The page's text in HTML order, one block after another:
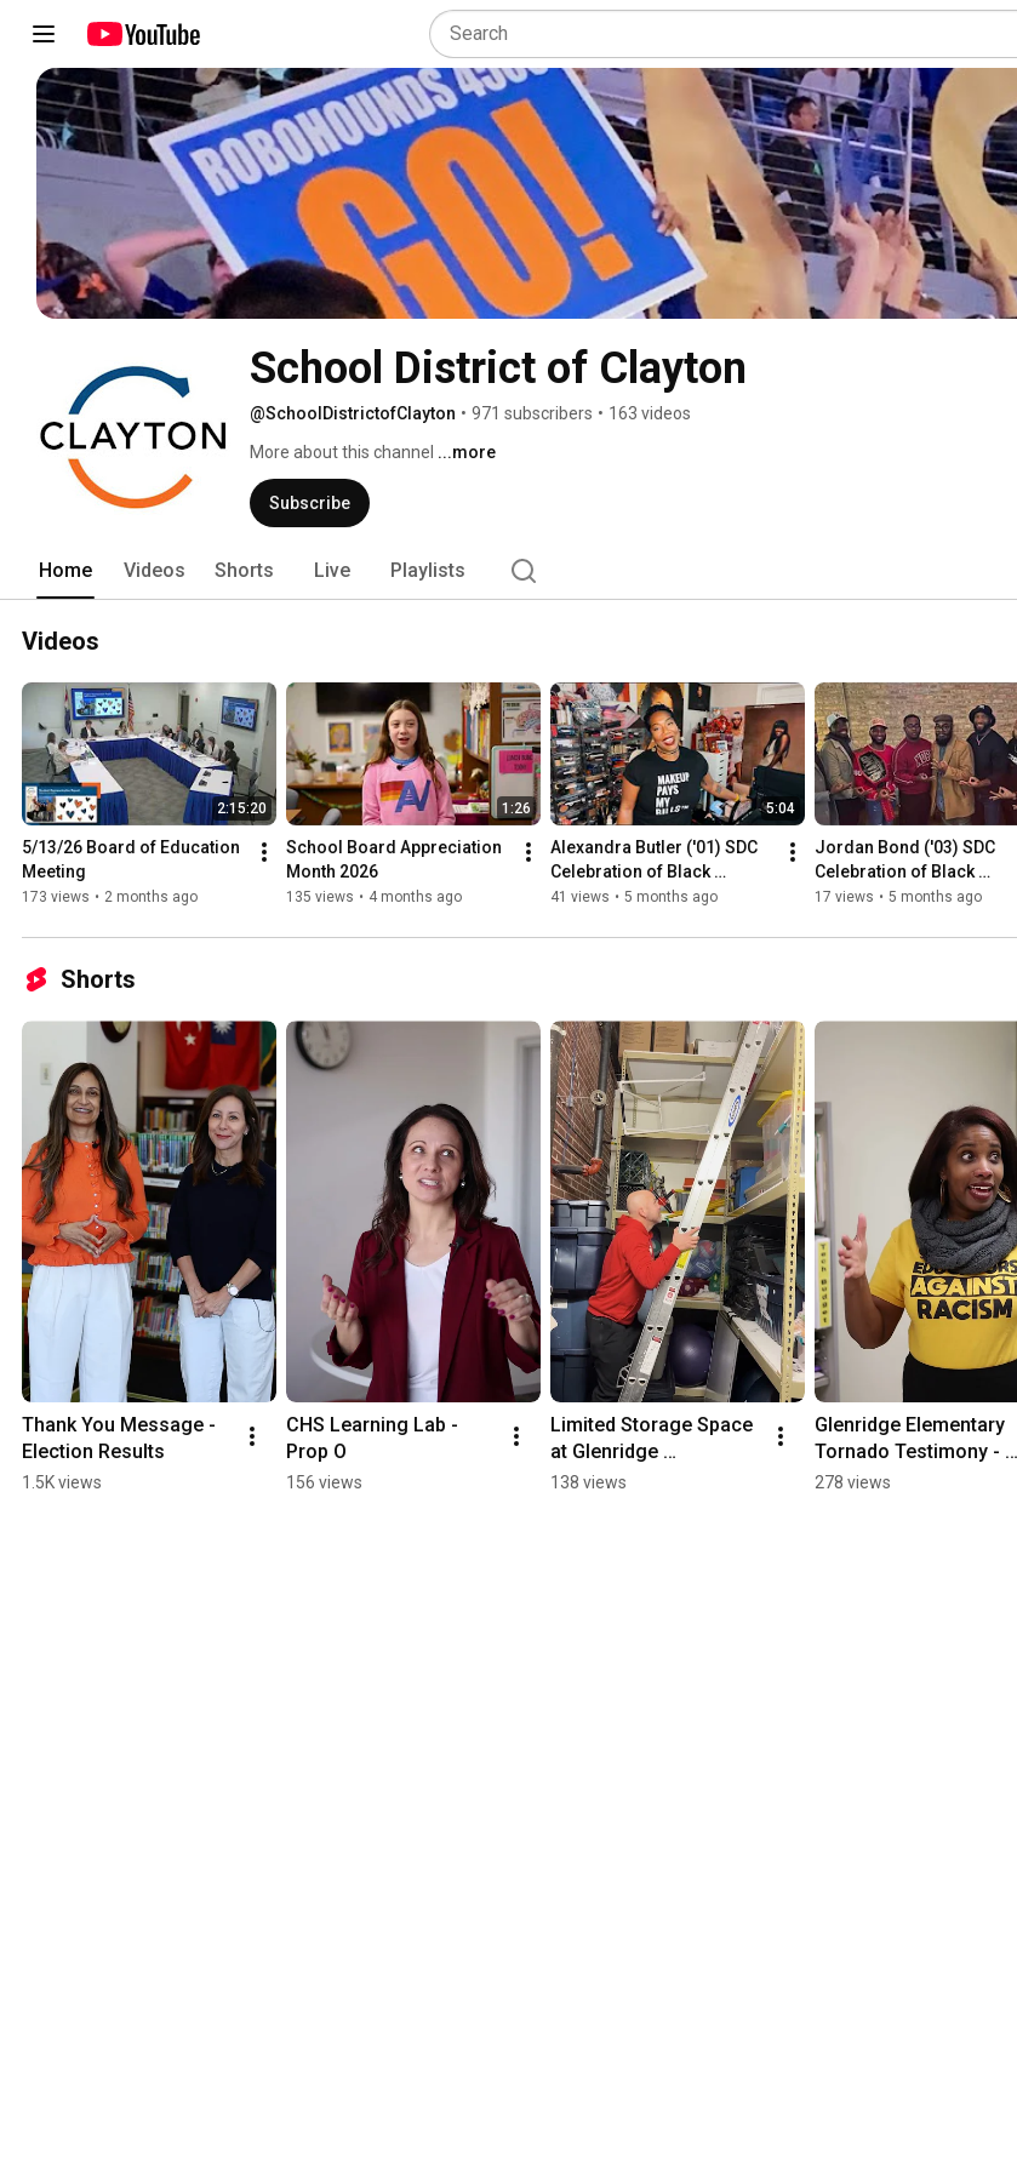
School District of Clayton
@SchoolDistrictofClayton • 971 subscribers • 163 videos
More about this channel ...more
Subscribe
Home Videos Shorts Live Playlists
Videos
2:15:20
5/13/26 Board of Education
Meeting
173 views • 2 months ago
1:26
School Board Appreciation
Month 2026
135 views • 4 months ago
5:04
Alexandra Butler ('01) SDC
Celebration of Black
Achievement 2026
41 views • 5 months ago
Jordan Bond ('03) SDC
Celebration of Black
Achievement 2026
17 views • 5 months ago
Shorts
Thank You Message -
Election Results
1.5K views
CHS Learning Lab -
Prop O
156 views
Limited Storage Space
at Glenridge
Elementary - Prop O
138 views
Glenridge Elementary
Tornado Testimony -
Prop O
278 views